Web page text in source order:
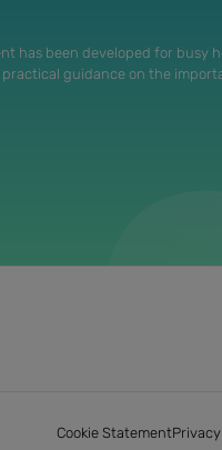
has been developed for busy
guidance on the
Cookie Statement